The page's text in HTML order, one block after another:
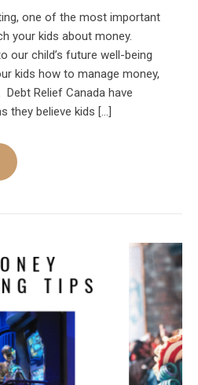
one of the most important
your kids about money.
our child’s future well-being
kids how to manage money,
Relief Canada have
they believe kids […]